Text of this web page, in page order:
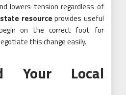
lowers tension regardless of
resource provides useful
on the correct foot for
this change easily.
Your Local